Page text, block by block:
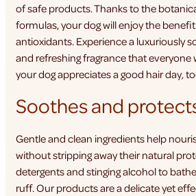
of safe products. Thanks to the
formulas, your dog will enjoy the
antioxidants. Experience a luxuriously
and refreshing fragrance that everyone
your dog appreciates a good hair day,
Soothes and
Gentle and clean ingredients help
without stripping away their natural
detergents and stinging alcohol to
ruff. Our products are a delicate yet